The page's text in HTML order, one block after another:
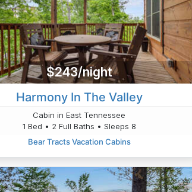
$243/night
Harmony In The Valley
Cabin in East Tennessee
1 Bed • 2 Full Baths • Sleeps 8
Bear Tracts Vacation Cabins